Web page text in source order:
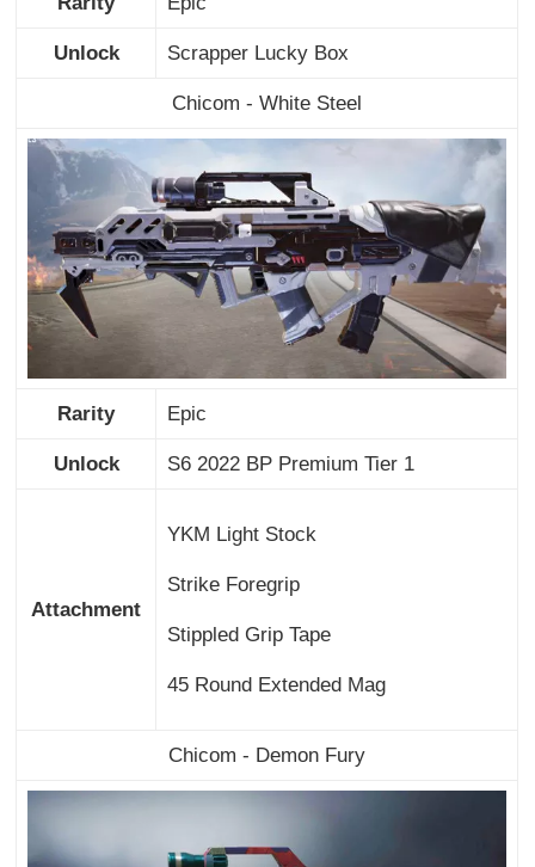
Unlock Scrapper Lucky Box
Chicom - White Steel
Rarity Epic
Unlock S6 2022 BP Premium Tier 1
Attachment
YKM Light Stock
Strike Foregrip
Stippled Grip Tape
45 Round Extended Mag
Chicom - Demon Fury